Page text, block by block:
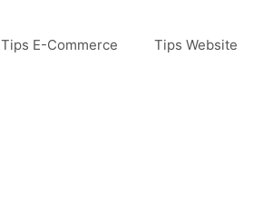
Tips E-Commerce Tips Website